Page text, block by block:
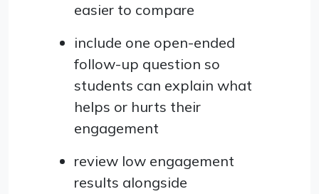
easier to compare
include one open-ended
follow-up question so
students can explain what
helps or hurts their
engagement
review low engagement
results alongside